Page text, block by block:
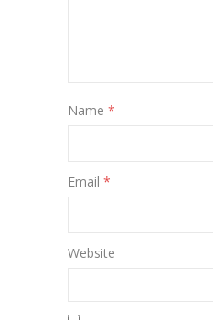
Name *
Email *
Website